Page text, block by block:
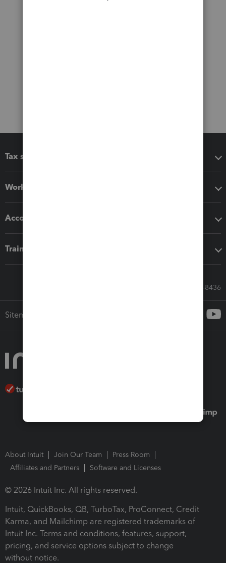
Tax software
Workflow add-ons
Accounting solutions
Training & support
Call Sales: 833-564-8436
Sitemap
About Intuit Join Our Team
Press Room
Affiliates and Partners
Software and Licenses
© 2026 Intuit Inc. All rights reserved.
Intuit, QuickBooks, QB, TurboTax, ProConnect, Credit
Karma, and Mailchimp are registered trademarks of
Intuit Inc. Terms and conditions, features, support,
pricing, and service options subject to change
without notice.